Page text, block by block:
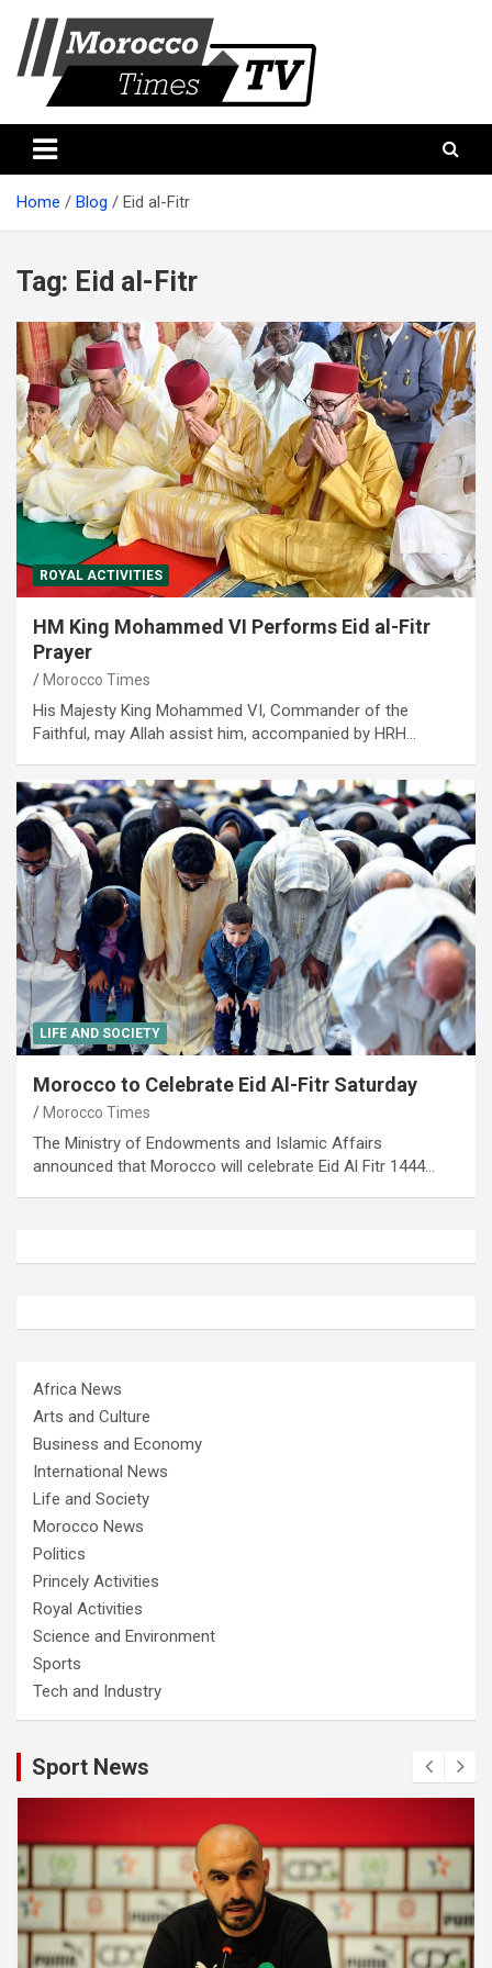
content
Morocco times TV
Home Blog Eid al-Fitr
Tag: Eid al-Fitr
ROYAL ACTIVITIES
HM King Mohammed VI Performs Eid al-Fitr
Prayer
Morocco Times
His Majesty King Mohammed VI, Commander of the
Faithful, may Allah assist him, accompanied by HRH…
LIFE AND SOCIETY
Morocco to Celebrate Eid Al-Fitr Saturday
Morocco Times
The Ministry of Endowments and Islamic Affairs
announced that Morocco will celebrate Eid Al Fitr 1444…
Africa News
Arts and Culture
Business and Economy
International News
Life and Society
Morocco News
Politics
Princely Activities
Royal Activities
Science and Environment
Sports
Tech and Industry
Sport News